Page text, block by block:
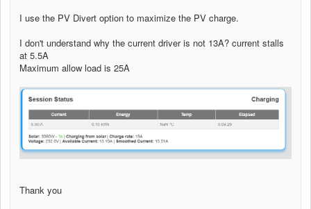
I use the PV Divert option to maximize the PV charge.
I don't understand why the current driver is not 13A? current stalls
at 5.5A
Maximum allow load is 25A
Thank you